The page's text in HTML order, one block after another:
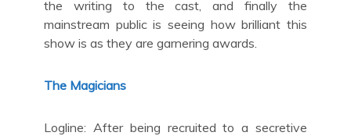
the writing to the cast, and finally the
mainstream public is seeing how brilliant this
show is as they are garnering awards.
The Magicians
Logline: After being recruited to a secretive